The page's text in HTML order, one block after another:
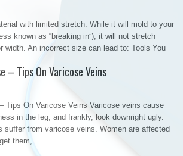
with limited stretch. While it will mold to your
known as “breaking in”), it will not stretch
width. An incorrect size can lead to: Tools You
– Tips On Varicose Veins
Tips On Varicose Veins Varicose veins cause
in the leg, and frankly, look downright ugly.
suffer from varicose veins. Women are affected
them,